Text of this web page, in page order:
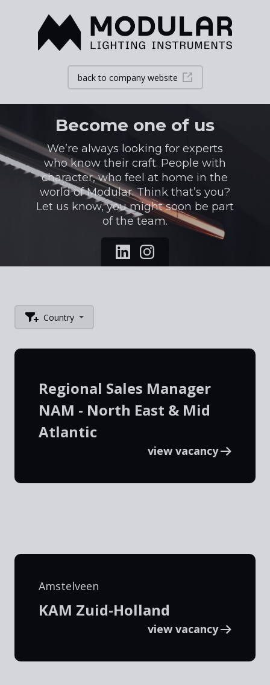
back to company website
Become one of us
We’re always looking for experts
who know their craft. People with
character, who feel at home in the
world of Modular. Think that’s you?
Let us know, you might soon be part
of the team.
Country
Regional Sales Manager
NAM - North East & Mid
Atlantic
view vacancy
Amstelveen
KAM Zuid-Holland
view vacancy